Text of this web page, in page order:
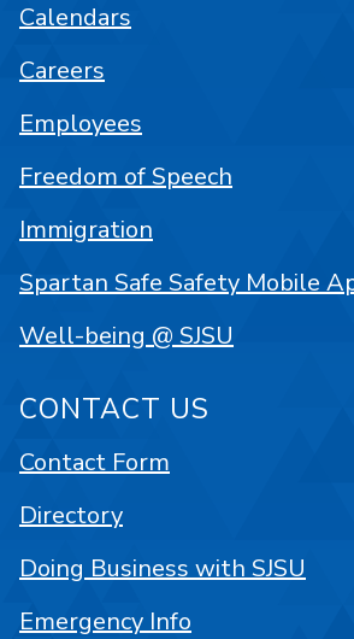
Calendars
Careers
Employees
Freedom of Speech
Immigration
Spartan Safe Safety Mobile
Well-being @ SJSU
CONTACT US
Contact Form
Directory
Doing Business with SJSU
Emergency Info